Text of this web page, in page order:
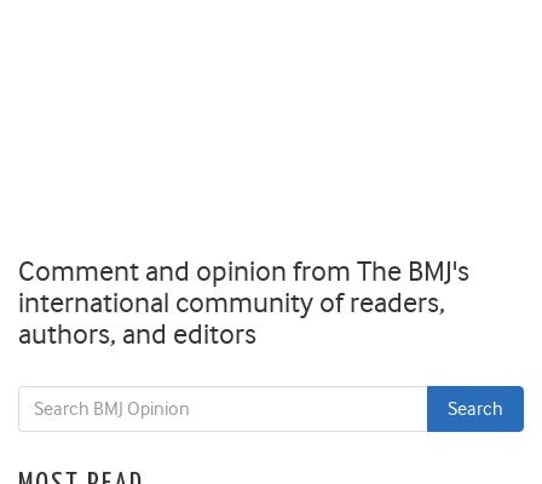
Comment and opinion from The BMJ's
international community of readers,
authors, and editors